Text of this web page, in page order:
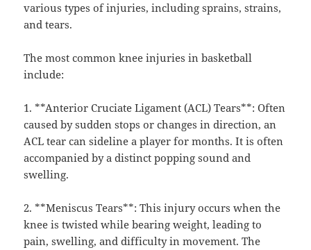
various types of injuries, including sprains, strains,
and tears.
The most common knee injuries in basketball
include:
1. **Anterior Cruciate Ligament (ACL) Tears**: Often
caused by sudden stops or changes in direction, an
ACL tear can sideline a player for months. It is often
accompanied by a distinct popping sound and
swelling.
2. **Meniscus Tears**: This injury occurs when the
knee is twisted while bearing weight, leading to
pain, swelling, and difficulty in movement. The